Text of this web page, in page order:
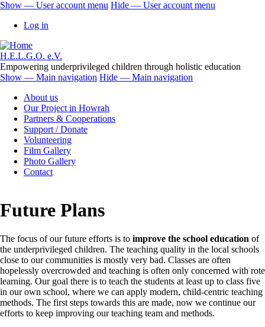
Skip
main
User
account
menu
Show — User account menu Hide — User account menu
Log in
H.E.L.G.O. e.V.
Empowering underprivileged children through holistic education
Main
navigation
Show — Main navigation Hide — Main navigation
About us
Our Project in Howrah
Partners & Cooperations
Support / Donate
Volunteering
Film Gallery
Photo Gallery
Contact
Future Plans
The focus of our future efforts is to improve the school education of
the underprivileged children. The teaching quality in the local schools
close to our communities is mostly very bad. Classes are often
hopelessly overcrowded and teaching is often only concerned with rote
learning. Our goal there is to teach the students at least up to class five
in our own school, where we can apply modern, child-centric teaching
methods. The first steps towards this are made, now we continue our
efforts to keep improving our teaching team and methods.